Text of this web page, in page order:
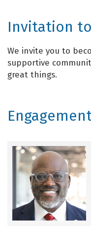
Invitation to
We invite you to
supportive
great things.